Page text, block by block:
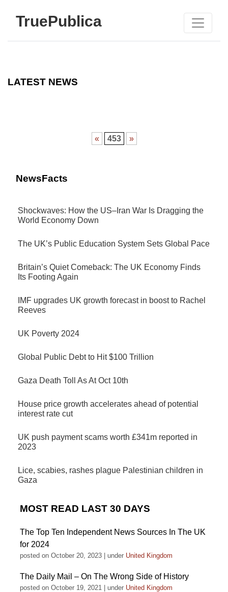
TruePublica
LATEST NEWS
« 453 »
NewsFacts
Shockwaves: How the US–Iran War Is Dragging the
World Economy Down
The UK’s Public Education System Sets Global Pace
Britain’s Quiet Comeback: The UK Economy Finds
Its Footing Again
IMF upgrades UK growth forecast in boost to Rachel
Reeves
UK Poverty 2024
Global Public Debt to Hit $100 Trillion
Gaza Death Toll As At Oct 10th
House price growth accelerates ahead of potential
interest rate cut
UK push payment scams worth £341m reported in
2023
Lice, scabies, rashes plague Palestinian children in
Gaza
MOST READ LAST 30 DAYS
The Top Ten Independent News Sources In The UK
for 2024
posted on October 20, 2023 under United Kingdom
The Daily Mail – On The Wrong Side of History
posted on October 19, 2021 under United Kingdom